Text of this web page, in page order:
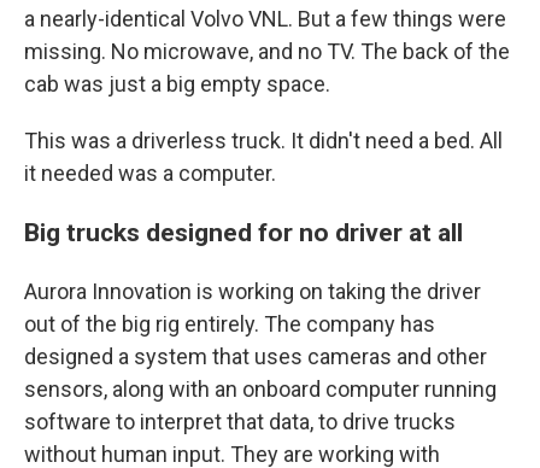
a nearly-identical Volvo VNL. But a few things were
missing. No microwave, and no TV. The back of the
cab was just a big empty space.
This was a driverless truck. It didn't need a bed. All
it needed was a computer.
Big trucks designed for no driver at all
Aurora Innovation is working on taking the driver
out of the big rig entirely. The company has
designed a system that uses cameras and other
sensors, along with an onboard computer running
software to interpret that data, to drive trucks
without human input. They are working with